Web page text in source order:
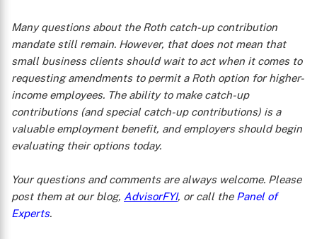
Many questions about the Roth catch-up contribution
mandate still remain. However, that does not mean that
small business clients should wait to act when it comes to
requesting amendments to permit a Roth option for higher-
income employees. The ability to make catch-up
contributions (and special catch-up contributions) is a
valuable employment benefit, and employers should begin
evaluating their options today.
Your questions and comments are always welcome. Please
post them at our blog, AdvisorFYI, or call the Panel of
Experts.